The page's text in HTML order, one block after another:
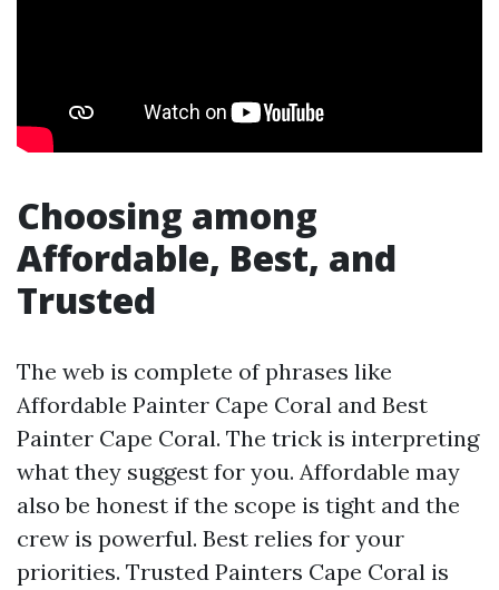
Choosing among
Affordable, Best, and
Trusted
The web is complete of phrases like
Affordable Painter Cape Coral and Best
Painter Cape Coral. The trick is interpreting
what they suggest for you. Affordable may
also be honest if the scope is tight and the
crew is powerful. Best relies for your
priorities. Trusted Painters Cape Coral is